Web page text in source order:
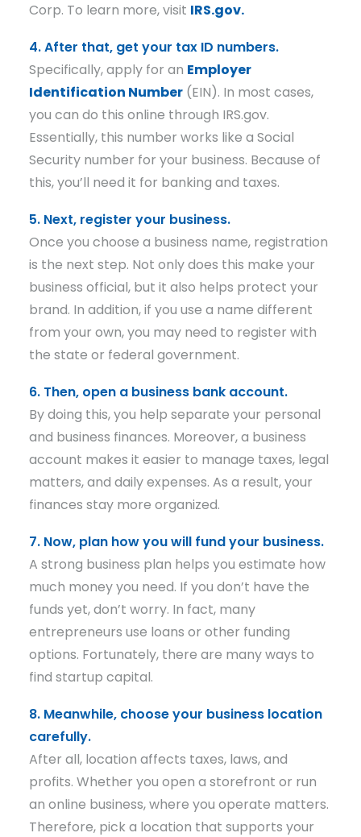
Corp. To learn more, visit IRS.gov.
4. After that, get your tax ID numbers.
Specifically, apply for an Employer
Identification Number (EIN). In most cases,
you can do this online through IRS.gov.
Essentially, this number works like a Social
Security number for your business. Because of
this, you’ll need it for banking and taxes.
5. Next, register your business.
Once you choose a business name, registration
is the next step. Not only does this make your
business official, but it also helps protect your
brand. In addition, if you use a name different
from your own, you may need to register with
the state or federal government.
6. Then, open a business bank account.
By doing this, you help separate your personal
and business finances. Moreover, a business
account makes it easier to manage taxes, legal
matters, and daily expenses. As a result, your
finances stay more organized.
7. Now, plan how you will fund your business.
A strong business plan helps you estimate how
much money you need. If you don’t have the
funds yet, don’t worry. In fact, many
entrepreneurs use loans or other funding
options. Fortunately, there are many ways to
find startup capital.
8. Meanwhile, choose your business location
carefully.
After all, location affects taxes, laws, and
profits. Whether you open a storefront or run
an online business, where you operate matters.
Therefore, pick a location that supports your